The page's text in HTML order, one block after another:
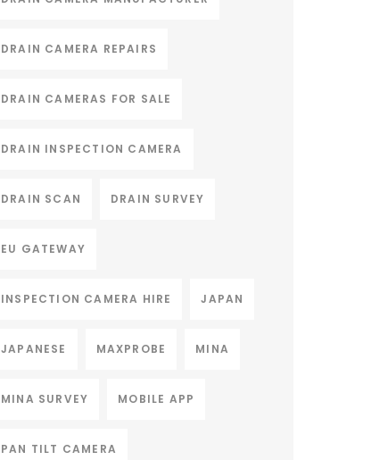
DRAIN CAMERA REPAIRS
DRAIN CAMERAS FOR SALE
DRAIN INSPECTION CAMERA
DRAIN SCAN DRAIN SURVEY
EU GATEWAY
INSPECTION CAMERA HIRE JAPAN
JAPANESE MAXPROBE MINA
MINA SURVEY MOBILE APP
PAN TILT CAMERA